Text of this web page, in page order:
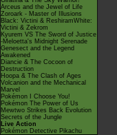
Arceus and the Jewel of Life
Zoroark - Master of Illusions
Black: Victini & ReshiramWhite:
Victini & Zekrom
Kyurem VS The Sword of Justice
-Meloetta's Midnight Serenade
Genesect and the Legend
Awakened
Diancie & The Cocoon of
Destruction
Hoopa & The Clash of Ages
Volcanion and the Mechanical
Marvel
Pokémon I Choose You!
Pokémon The Power of Us
Mewtwo Strikes Back Evolution
Secrets of the Jungle
Live Action
Pokémon Detective Pikachu